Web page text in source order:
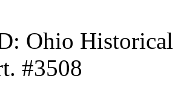
Ohio
#3508